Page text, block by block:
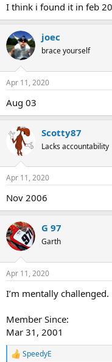
I think i found it in feb
joec
brace yourself
Apr 11, 2020
Aug 03
Scotty87
Lacks accountability
Apr 11, 2020
Nov 2006
G 97
Garth
Apr 11, 2020
I’m mentally challenged.
Member Since:
Mar 31, 2001
R
SpeedyE